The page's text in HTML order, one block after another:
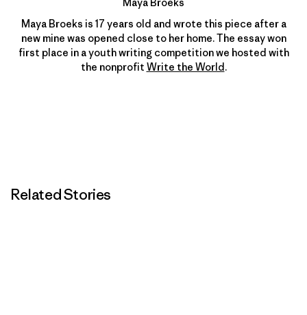
Maya Broeks is 17 years old and wrote this piece after a
new mine was opened close to her home. The essay won
first place in a youth writing competition we hosted with
the nonprofit Write the World.
Related Stories